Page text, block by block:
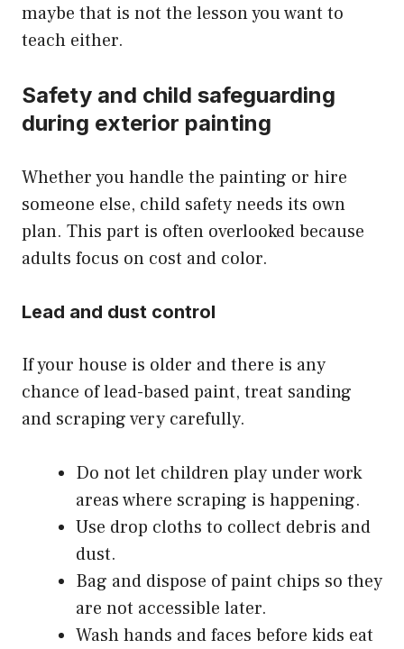
maybe that is not the lesson you want to
teach either.
Safety and child safeguarding
during exterior painting
Whether you handle the painting or hire
someone else, child safety needs its own
plan. This part is often overlooked because
adults focus on cost and color.
Lead and dust control
If your house is older and there is any
chance of lead-based paint, treat sanding
and scraping very carefully.
Do not let children play under work
areas where scraping is happening.
Use drop cloths to collect debris and
dust.
Bag and dispose of paint chips so they
are not accessible later.
Wash hands and faces before kids eat